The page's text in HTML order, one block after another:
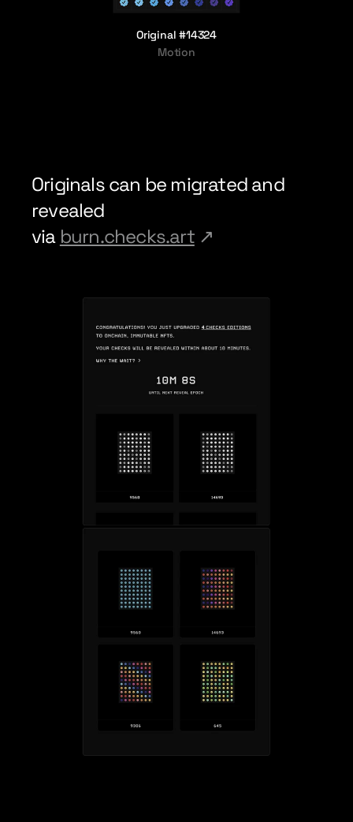
Original #14324
Motion
Originals can be migrated and
revealed
via burn.checks.art ↗︎